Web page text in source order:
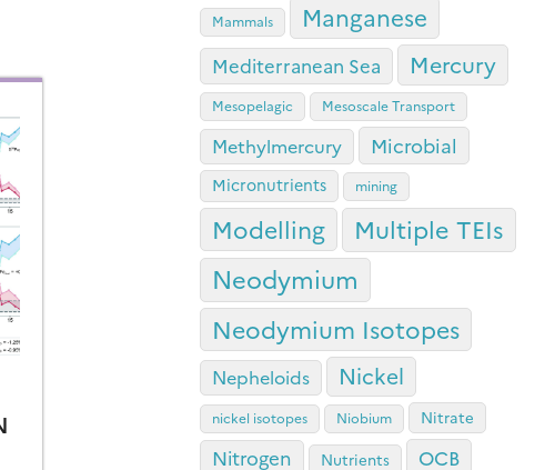
Mammals Manganese
Mediterranean Sea Mercury
Mesopelagic Mesoscale Transport
Methylmercury Microbial
Micronutrients mining
Modelling Multiple TEIs
Neodymium
Neodymium Isotopes
Nepheloids Nickel
nickel isotopes Niobium Nitrate
Nitrogen Nutrients OCB